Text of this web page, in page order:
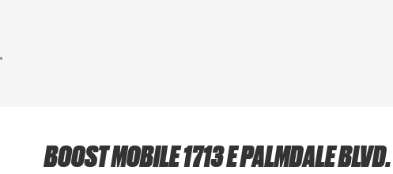
BOOST MOBILE 1713 E PALMDALE BLVD.